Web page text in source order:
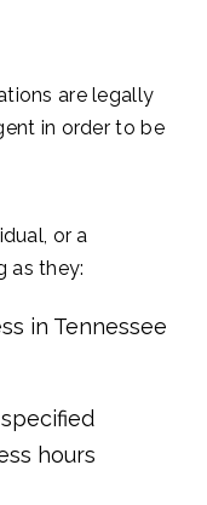
are legally
in order to be
or a
as they:
in Tennessee
hours